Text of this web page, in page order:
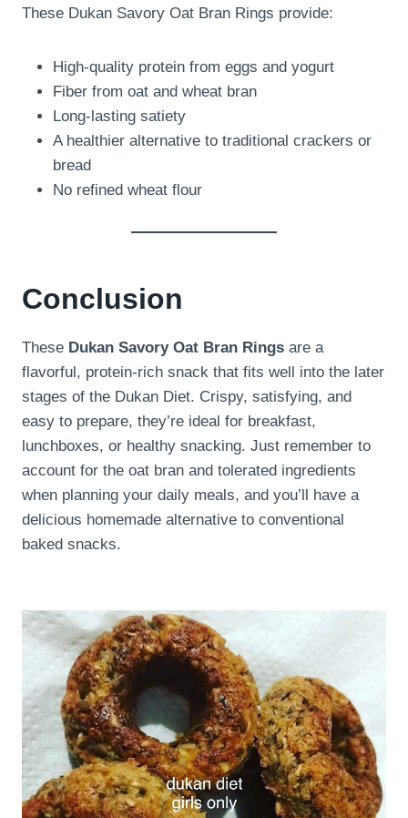
These Dukan Savory Oat Bran Rings provide:
High-quality protein from eggs and yogurt
Fiber from oat and wheat bran
Long-lasting satiety
A healthier alternative to traditional crackers or
bread
No refined wheat flour
Conclusion
These Dukan Savory Oat Bran Rings are a
flavorful, protein-rich snack that fits well into the later
stages of the Dukan Diet. Crispy, satisfying, and
easy to prepare, they’re ideal for breakfast,
lunchboxes, or healthy snacking. Just remember to
account for the oat bran and tolerated ingredients
when planning your daily meals, and you’ll have a
delicious homemade alternative to conventional
baked snacks.